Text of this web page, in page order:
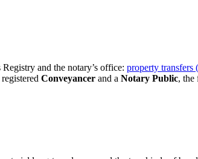
and the notary’s office: property transfers
Conveyancer and a Notary Public, the